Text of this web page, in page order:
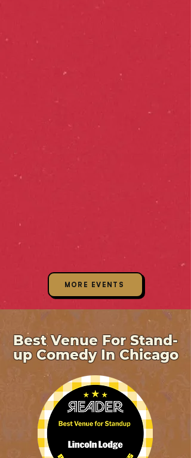
MORE EVENTS
Best Venue For Stand-
up Comedy In Chicago